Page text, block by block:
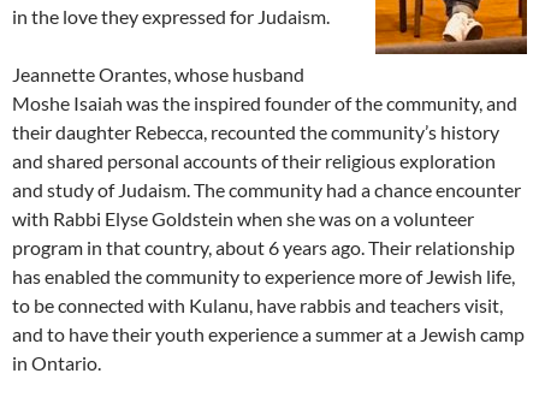
in the love they expressed for Judaism.
Jeannette Orantes, whose husband
Moshe Isaiah was the inspired founder of the community, and
their daughter Rebecca, recounted the community’s history
and shared personal accounts of their religious exploration
and study of Judaism. The community had a chance encounter
with Rabbi Elyse Goldstein when she was on a volunteer
program in that country, about 6 years ago. Their relationship
has enabled the community to experience more of Jewish life,
to be connected with Kulanu, have rabbis and teachers visit,
and to have their youth experience a summer at a Jewish camp
in Ontario.